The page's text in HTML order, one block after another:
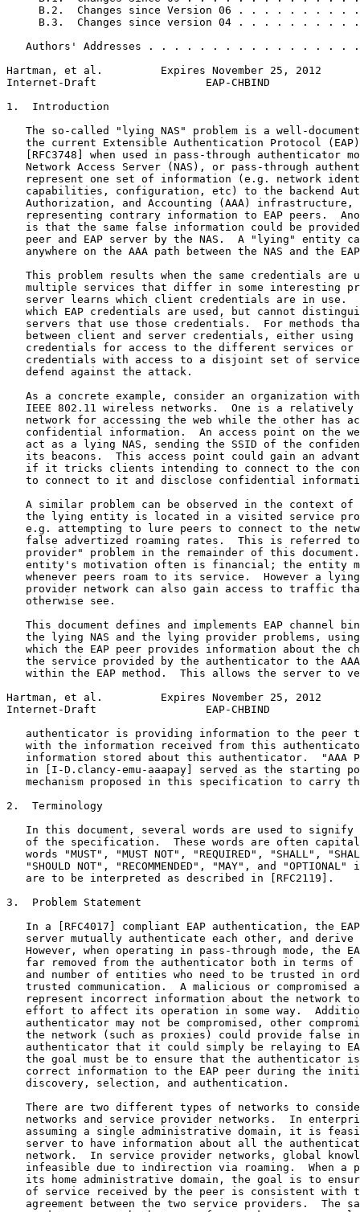
B.2.  Changes since Version 06 . . . . . . . . .
B.3.  Changes since version 04 . . . . . . . . .
Authors' Addresses . . . . . . . . . . . . . . . .
Hartman, et al.         Expires November 25, 2012
Internet-Draft                 EAP-CHBIND
1.  Introduction
The so-called "lying NAS" problem is a well-
the current Extensible Authentication Protocol
[RFC3748] when used in pass-through authenticator
Network Access Server (NAS), or pass-through
represent one set of information (e.g. network
capabilities, configuration, etc) to the backend
Authorization, and Accounting (AAA) infrastructure,
representing contrary information to EAP peers.
is that the same false information could be
peer and EAP server by the NAS.  A "lying" entity
anywhere on the AAA path between the NAS and the
This problem results when the same credentials are
multiple services that differ in some interesting
server learns which client credentials are in use.
which EAP credentials are used, but cannot
servers that use those credentials.  For methods
between client and server credentials, either using
credentials for access to the different services or
credentials with access to a disjoint set of
   defend against the attack.
As a concrete example, consider an organization
IEEE 802.11 wireless networks.  One is a relatively
network for accessing the web while the other has
confidential information.  An access point on the
act as a lying NAS, sending the SSID of the
its beacons.  This access point could gain an
if it tricks clients intending to connect to the
to connect to it and disclose confidential
A similar problem can be observed in the context of
the lying entity is located in a visited service
e.g. attempting to lure peers to connect to the
false advertized roaming rates.  This is referred
provider" problem in the remainder of this
entity's motivation often is financial; the entity
whenever peers roam to its service.  However a
provider network can also gain access to traffic
   otherwise see.
This document defines and implements EAP channel
the lying NAS and the lying provider problems,
which the EAP peer provides information about the
the service provided by the authenticator to the
within the EAP method.  This allows the server to
Hartman, et al.         Expires November 25, 2012
Internet-Draft                 EAP-CHBIND
authenticator is providing information to the peer
with the information received from this
information stored about this authenticator.  "AAA
in [I-D.clancy-emu-aaapay] served as the starting
mechanism proposed in this specification to carry
2.  Terminology
In this document, several words are used to signify
of the specification.  These words are often
words "MUST", "MUST NOT", "REQUIRED", "SHALL",
"SHOULD NOT", "RECOMMENDED", "MAY", and "OPTIONAL"
   are to be interpreted as described in [RFC2119].
3.  Problem Statement
In a [RFC4017] compliant EAP authentication, the
server mutually authenticate each other, and derive
However, when operating in pass-through mode, the
far removed from the authenticator both in terms of
and number of entities who need to be trusted in
trusted communication.  A malicious or compromised
represent incorrect information about the network
effort to affect its operation in some way.
authenticator may not be compromised, other
the network (such as proxies) could provide false
authenticator that it could simply be relaying to
the goal must be to ensure that the authenticator
correct information to the EAP peer during the
   discovery, selection, and authentication.
There are two different types of networks to
networks and service provider networks.  In
assuming a single administrative domain, it is
server to have information about all the
network.  In service provider networks, global
infeasible due to indirection via roaming.  When a
its home administrative domain, the goal is to
of service received by the peer is consistent with
agreement between the two service providers.  The